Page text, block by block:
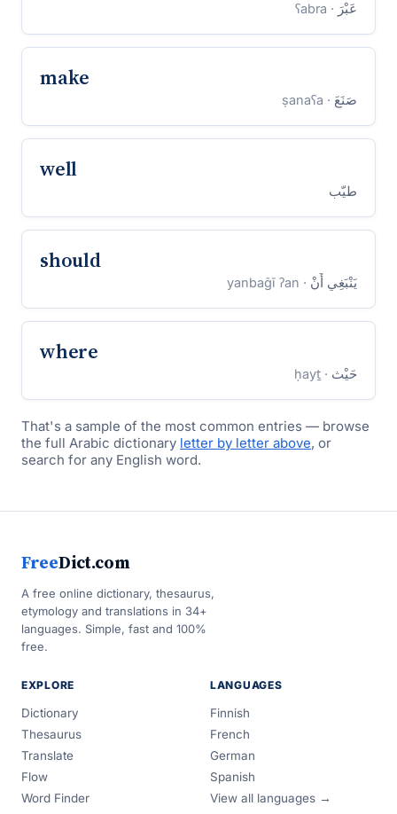
عَبْرَ · ʕabra
make
صَنَعَ · ṣanaʕa
well
طيّب
should
يَنْبَغِي أَنْ · yanbaḡī ʔan
where
حَيْث · ḥayṯ
That's a sample of the most common entries — browse
the full Arabic dictionary letter by letter above, or
search for any English word.
FreeDict.com
A free online dictionary, thesaurus,
etymology and translations in 34+
languages. Simple, fast and 100%
free.
EXPLORE
Dictionary
Thesaurus
Translate
Flow
Word Finder
LANGUAGES
Finnish
French
German
Spanish
View all languages →